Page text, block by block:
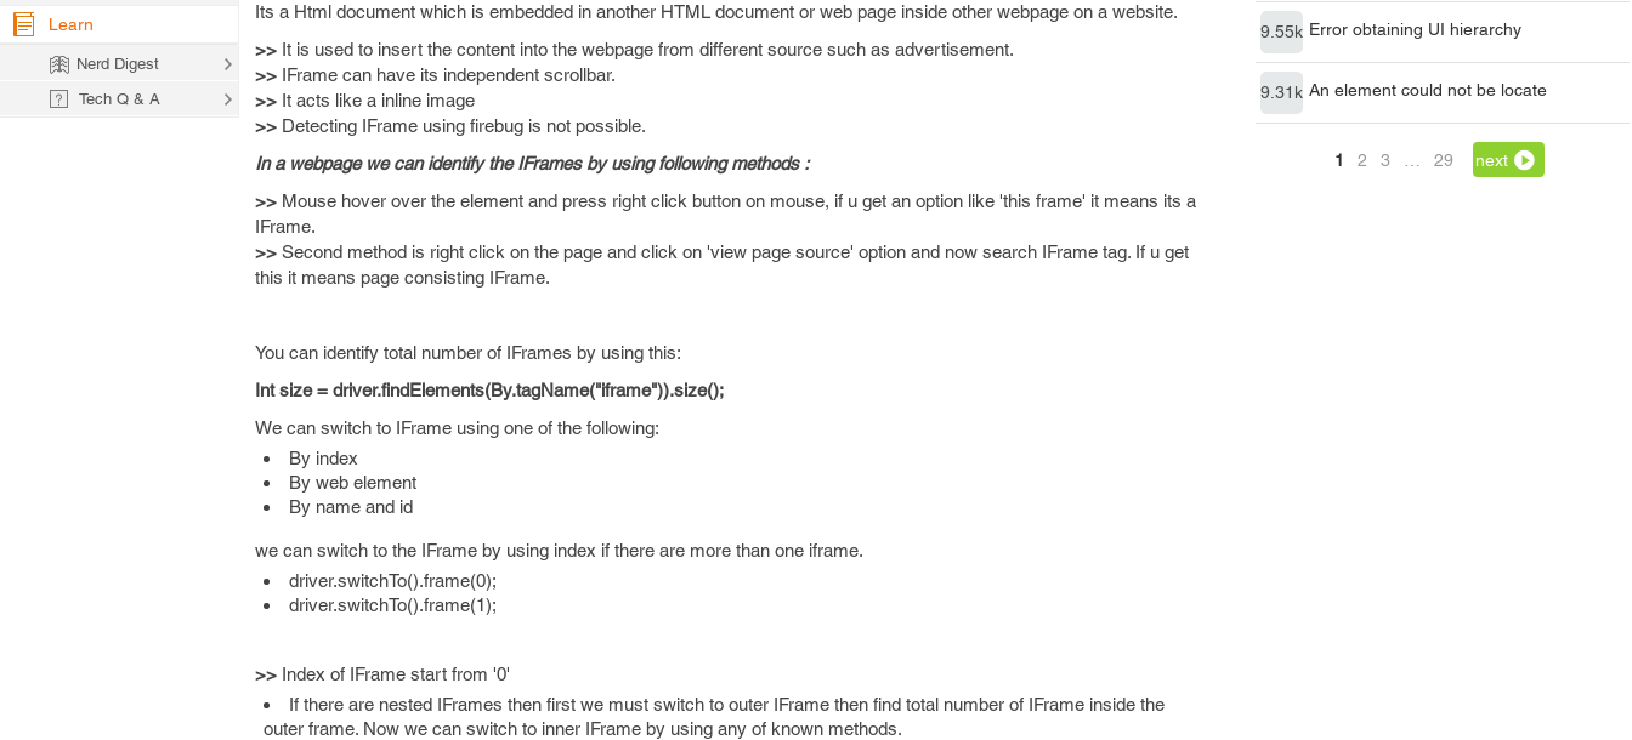
9.55k Error obtaining UI hierarchy
9.31k An element could not be locate
1 2 3 29 next
Its a Html document which is embedded in another HTML document or web page inside other webpage on a website.
>> It is used to insert the content into the webpage from different source such as advertisement.
>> IFrame can have its independent scrollbar.
>> It acts like a inline image
>> Detecting IFrame using firebug is not possible.
In a webpage we can identify the IFrames by using following methods :
>> Mouse hover over the element and press right click button on mouse, if u get an option like 'this frame' it means its a
IFrame.
>> Second method is right click on the page and click on 'view page source' option and now search IFrame tag. If u get
this it means page consisting IFrame.
You can identify total number of IFrames by using this:
Int size = driver.findElements(By.tagName("iframe")).size();
We can switch to IFrame using one of the following:
By index
By web element
By name and id
we can switch to the IFrame by using index if there are more than one iframe.
driver.switchTo().frame(0);
driver.switchTo().frame(1);
>> Index of IFrame start from '0'
If there are nested IFrames then first we must switch to outer IFrame then find total number of IFrame inside the
outer frame. Now we can switch to inner IFrame by using any of known methods.
Learn
Nerd Digest
Tech Q & A